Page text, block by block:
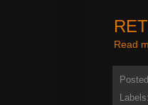
Read
Labels: